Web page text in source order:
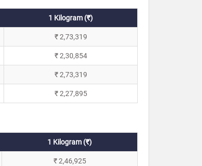
1 Kilogram (₹)
₹ 2,73,319
₹ 2,30,854
₹ 2,73,319
₹ 2,27,895
1 Kilogram (₹)
₹ 2,46,925